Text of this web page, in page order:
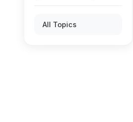
All Topics